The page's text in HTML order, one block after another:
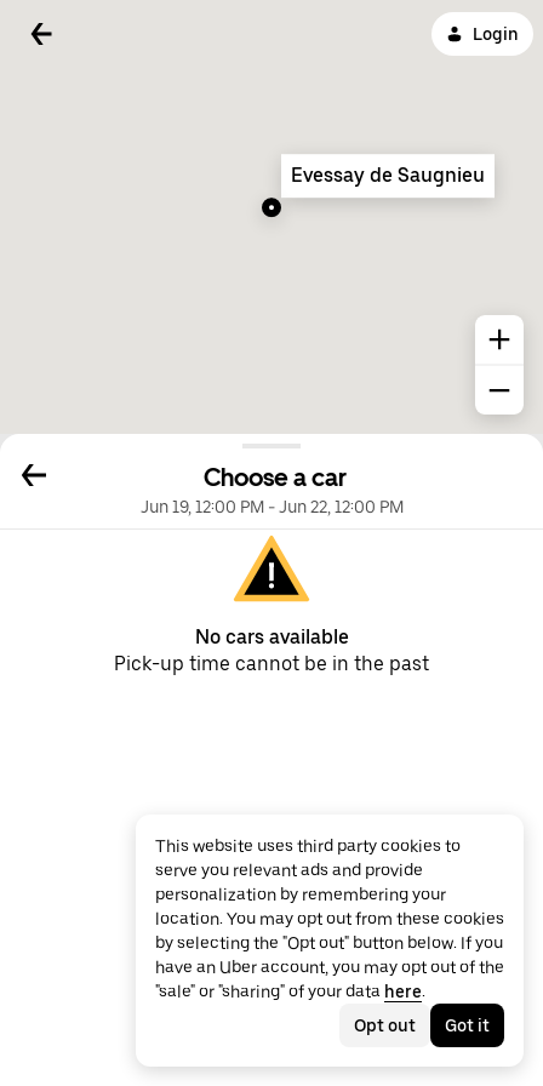
Login
Choose a car
Jun 19, 12:00 PM-Jun 22, 12:00 PM
No cars available
Pick-up time cannot be in the past
Evessay de Saugnieu
This website uses third party cookies to
serve you relevant ads and provide
personalization by remembering your
location. You may opt out from these cookies
by selecting the "Opt out" button below. If you
have an Uber account, you may opt out of the
"sale" or "sharing" of your data here.
Opt out
Got it